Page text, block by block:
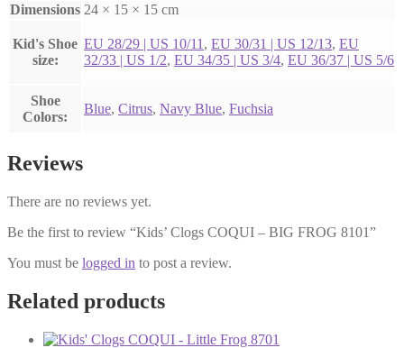
Dimensions 24 × 15 × 15 cm
Kid's Shoe
size:
EU 28/29 | US 10/11 , EU 30/31 | US 12/13, EU
32/33 | US 1/2, EU 34/35 | US 3/4, EU 36/37 | US 5/6
Shoe
Colors:
Blue, Citrus, Navy Blue, Fuchsia
Reviews
There are no reviews yet.
Be the first to review “Kids’ Clogs COQUI – BIG FROG 8101”
You must be logged in to post a review.
Related products